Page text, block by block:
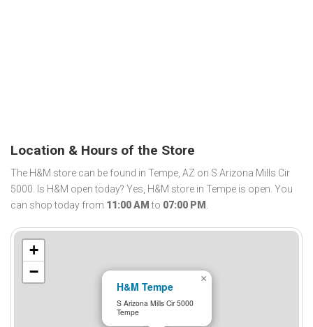
Location & Hours of the Store
The H&M store can be found in Tempe, AZ on S Arizona Mills Cir
5000. Is H&M open today? Yes, H&M store in Tempe is open. You
can shop today from 11:00 AM to 07:00 PM .
H&M Tempe
S Arizona Mills Cir 5000
Tempe
×
+
−